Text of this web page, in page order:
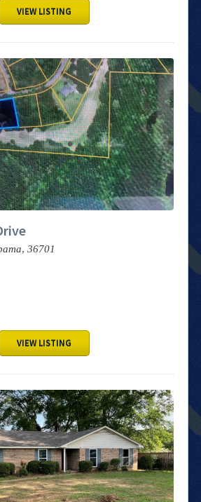
VIEW LISTING
36701
VIEW LISTING